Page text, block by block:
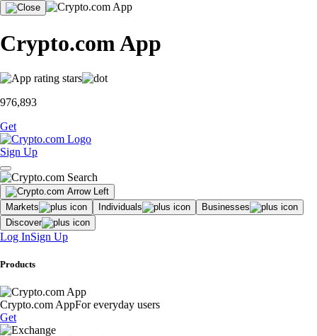
Crypto.com App
976,893
Get
Sign Up
Markets Individuals
Businesses
Discover
Log InSign Up
Products
Crypto.com AppFor everyday users
Get